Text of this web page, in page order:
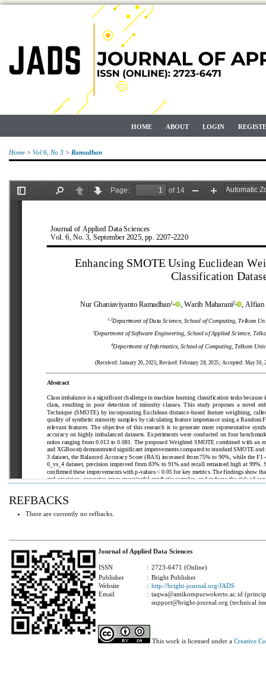
HOME ABOUT LOGIN
Home > Vol 6, No 3 > Ramadhan
REFBACKS
There are currently no refbacks.
Journal of Applied Data Sciences
ISSN : 2723-6471 (Online)
Publisher
: Bright Publisher
Website
: http://bright-journal.org/JADS
Email
: taqwa@amikompurwokerto.ac.id
support@bright-journal.org (technical
This work is licensed under a Creative